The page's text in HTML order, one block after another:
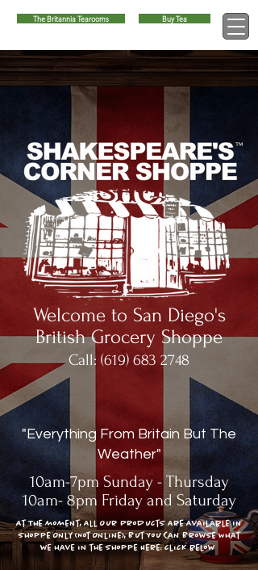
Buy Tea
The Britannia Tearooms
™
Call: (619) 683 2748
Welcome to San Diego's
British Grocery Shoppe
"Everything From Britain But The
Weather"
10am-7pm Sunday - Thursday
10am- 8pm Friday and Saturday
At The moment, All Our Products Are Available In
Shoppe Only (Not Online), But You Can Browse What
we have in the shoppe Here: click below